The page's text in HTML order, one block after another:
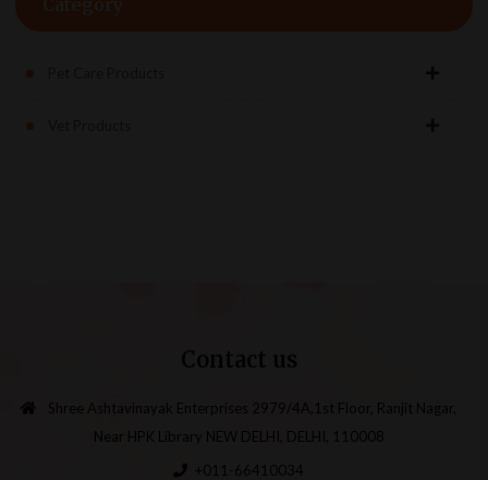
Contact us
Shree Ashtavinayak Enterprises 2979/4A,1st Floor, Ranjit Nagar,
Near HPK Library NEW DELHI, DELHI, 110008
+011-66410034